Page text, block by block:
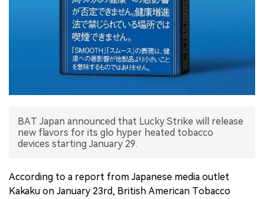
BAT Japan announced that Lucky Strike will release
new flavors for its glo hyper heated tobacco
devices starting January 29.
According to a report from Japanese media outlet
Kakaku on January 23rd, British American Tobacco